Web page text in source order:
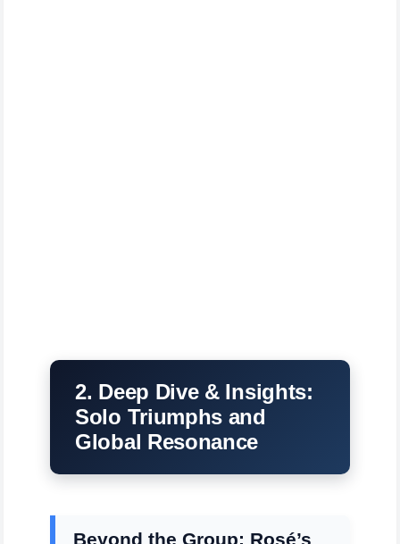
2. Deep Dive & Insights:
Solo Triumphs and
Global Resonance
Beyond the Group: Rosé’s